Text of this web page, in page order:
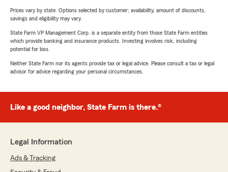
Prices vary by state. Options selected by customer; availability, amount of discounts,
savings and eligibility may vary.
State Farm VP Management Corp. is a separate entity from those State Farm entities
which provide banking and insurance products. Investing involves risk, including
potential for loss.
Neither State Farm nor its agents provide tax or legal advice. Please consult a tax or legal
advisor for advice regarding your personal circumstances.
Like a good neighbor, State Farm is there.®
Legal Information
Ads & Tracking